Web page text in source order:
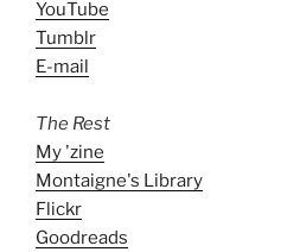
YouTube
Tumblr
E-mail
The Rest
My 'zine
Montaigne's Library
Flickr
Goodreads